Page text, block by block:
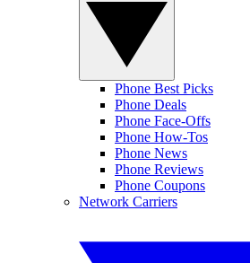
Phone Best Picks
Phone Deals
Phone Face-Offs
Phone How-Tos
Phone News
Phone Reviews
Phone Coupons
Network Carriers